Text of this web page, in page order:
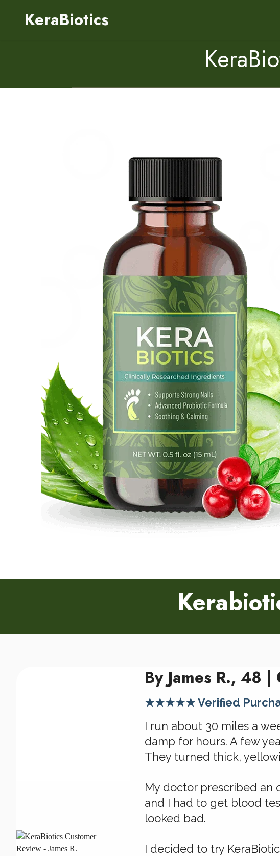
KeraBiotics
By James R., 48
★★★★★ Verified
I run about 30 miles a
damp for hours. A few
They turned thick,
My doctor prescribed an
and I had to get blood
looked bad.
I decided to try